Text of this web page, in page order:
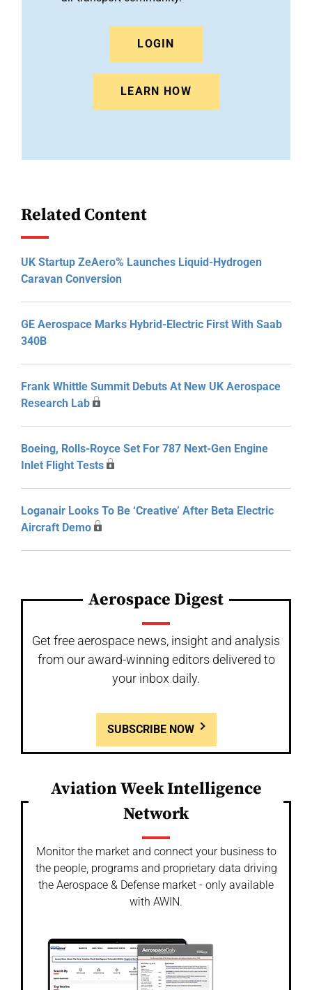
LOGIN
LEARN HOW
Related Content
UK Startup ZeAero% Launches Liquid-Hydrogen
Caravan Conversion
GE Aerospace Marks Hybrid-Electric First With Saab
340B
Frank Whittle Summit Debuts At New UK Aerospace
Research Lab
Boeing, Rolls-Royce Set For 787 Next-Gen Engine
Inlet Flight Tests
Loganair Looks To Be ‘Creative’ After Beta Electric
Aircraft Demo
Aerospace Digest
Get free aerospace news, insight and analysis
from our award-winning editors delivered to
your inbox daily.
SUBSCRIBE NOW
Aviation Week Intelligence
Network
Monitor the market and connect your business to
the people, programs and proprietary data driving
the Aerospace & Defense market - only available
with AWIN.